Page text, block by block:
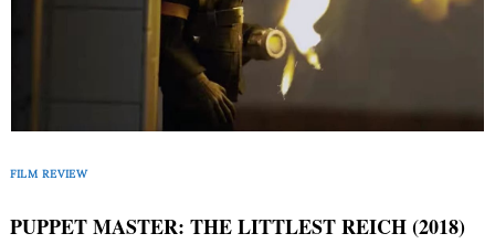
FILM REVIEW
PUPPET MASTER: THE LITTLEST REICH (2018)